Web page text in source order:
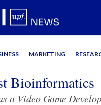
MARKETING
Bioinformatics
a Video Game